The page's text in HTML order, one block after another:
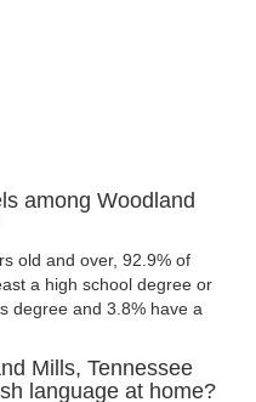
among Woodland
old and over, 92.9% of
a high school degree or
degree and 3.8% have a
Mills, Tennessee
language at home?